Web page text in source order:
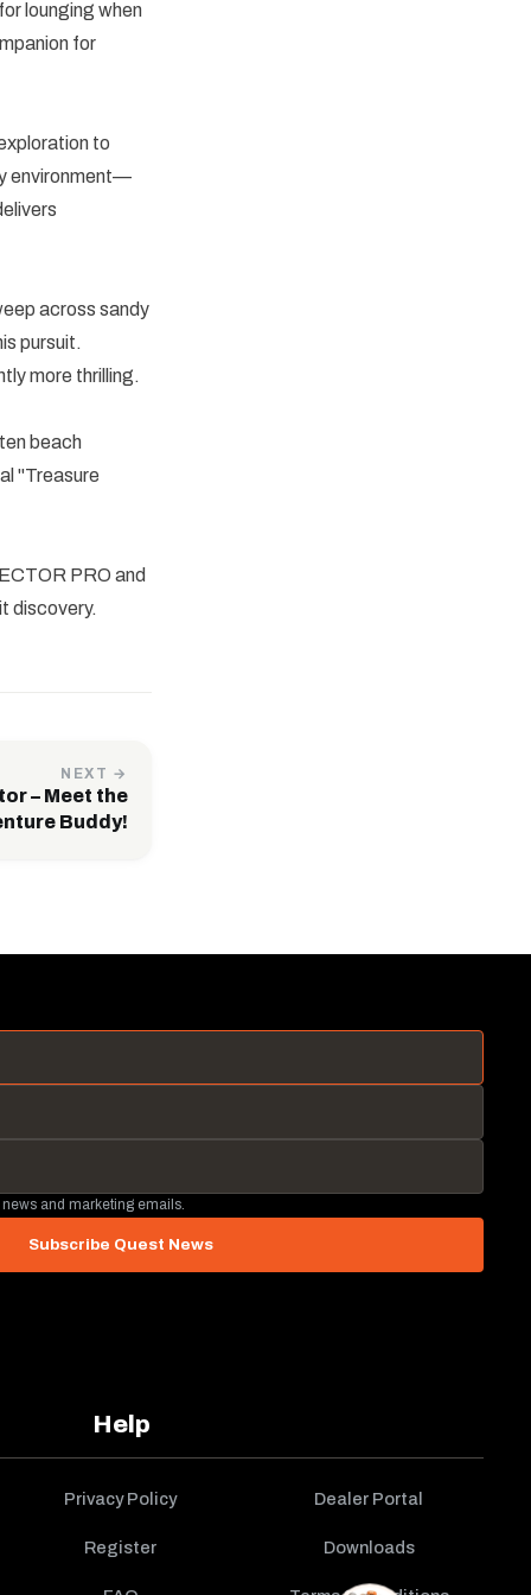
lounging when
for
to
environment—
across sandy
pursuit.
more thrilling.
beach
"Treasure
PRO and
discovery.
NEXT →
– Meet the
Buddy!
Help
Privacy Policy Dealer Portal
Register Downloads
and marketing emails.
Subscribe Quest News